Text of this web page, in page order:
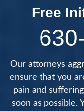
Free
Our attorneys
ensure that you
pain and
soon as possible.